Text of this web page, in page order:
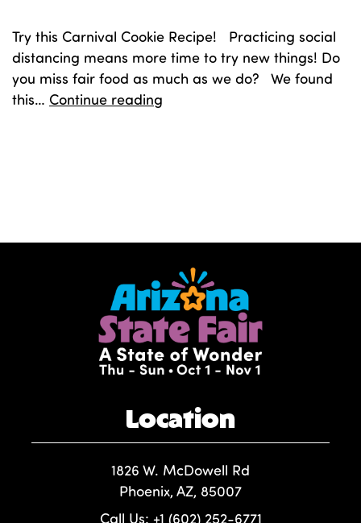
Try this Carnival Cookie Recipe! Practicing social
distancing means more time to try new things! Do
you miss fair food as much as we do? We found
this… Continue reading
Location
1826 W. McDowell Rd
Phoenix, AZ, 85007
Call Us: +1 (602) 252-6771